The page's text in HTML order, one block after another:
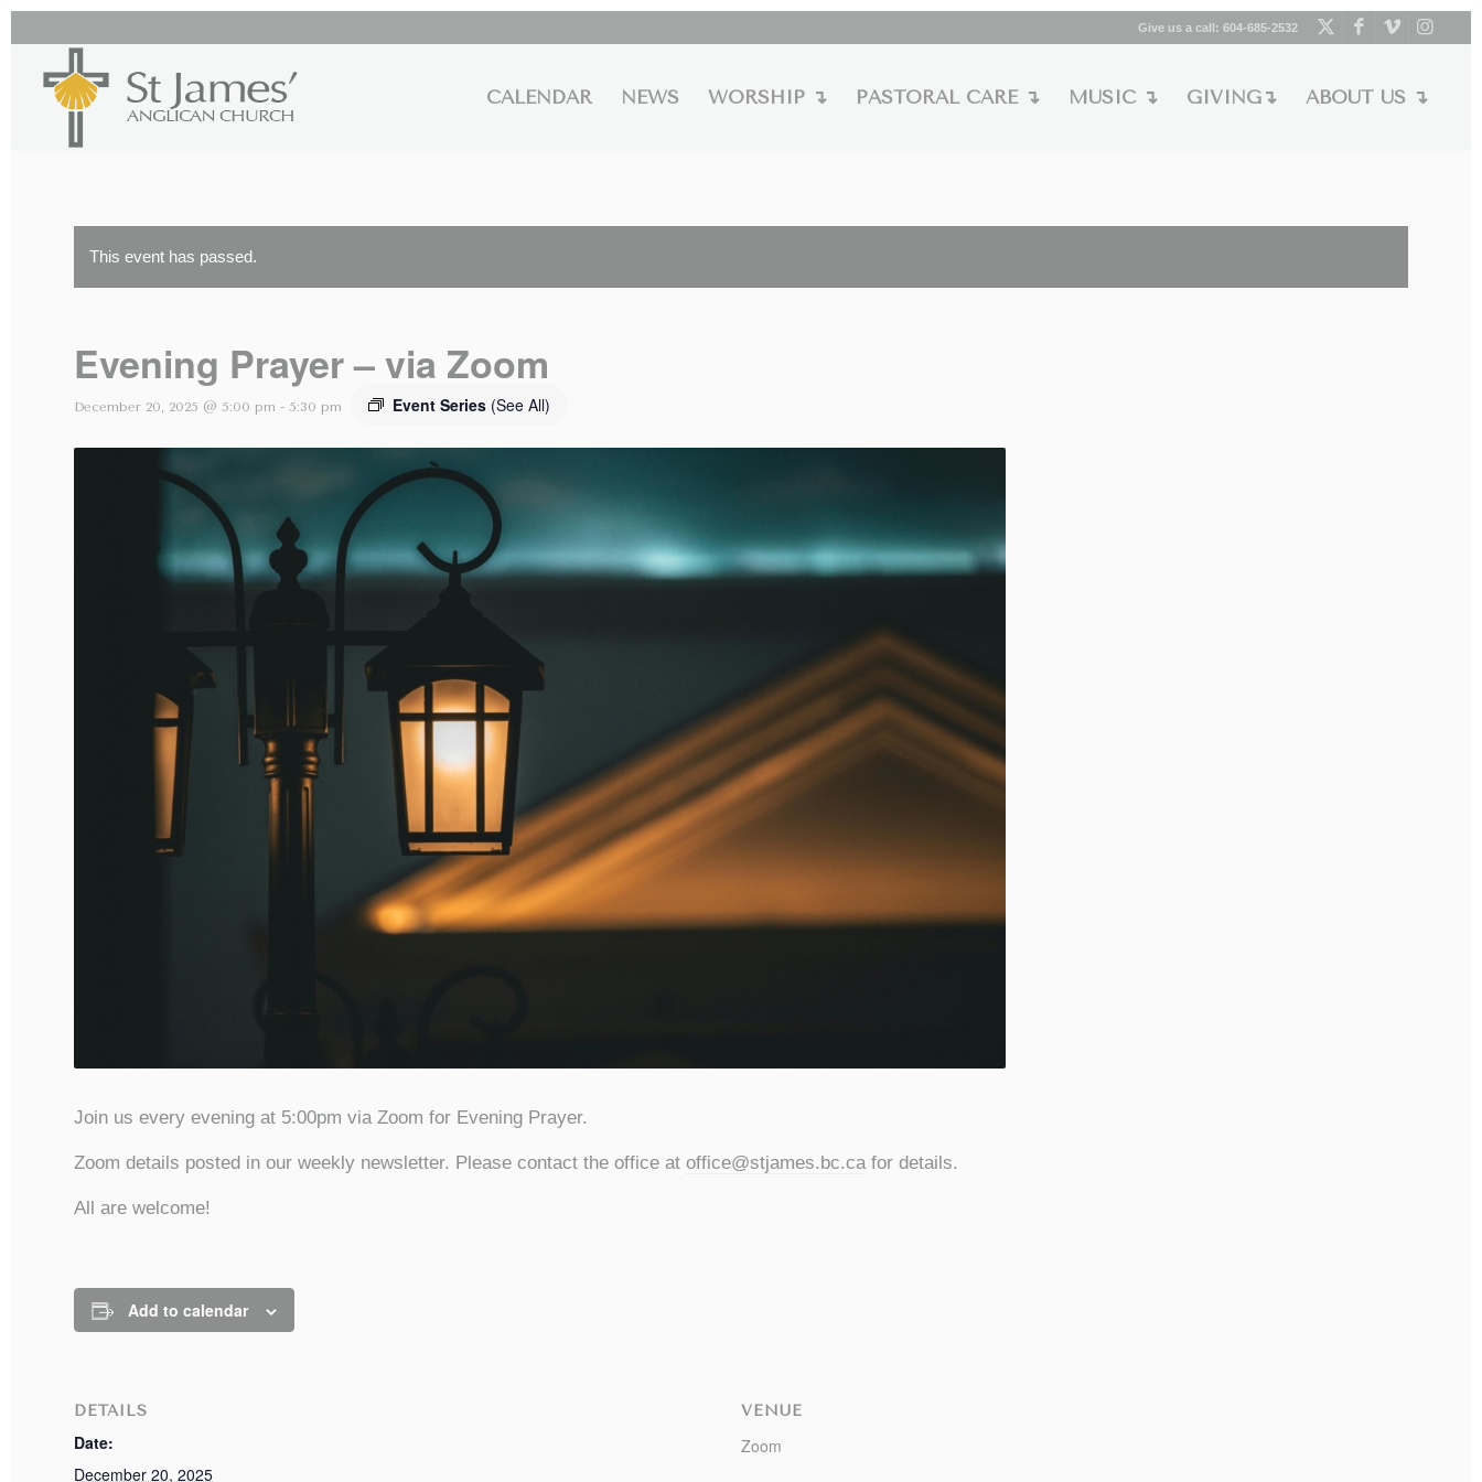
Give us a call: 604-685-2532
CALENDAR NEWS WORSHIP ↴ PASTORAL CARE ↴ MUSIC ↴ GIVING↴ ABOUT US ↴
This event has passed.
Evening Prayer – via Zoom
December 20, 2025 @ 5:00 pm - 5:30 pm Event Series (See All)
Join us every evening at 5:00pm via Zoom for Evening Prayer.
Zoom details posted in our weekly newsletter. Please contact the office at office@stjames.bc.cafor details.
All are welcome!
Add to calendar
DETAILS
Date:
December 20, 2025
VENUE
Zoom